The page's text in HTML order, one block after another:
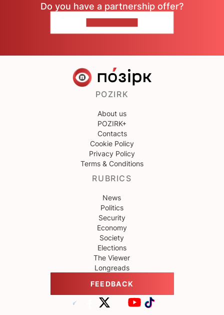
Do you have a partnership offer?
POZIRK
About us
POZIRK+
Contacts
Cookie Policy
Privacy Policy
Terms & Conditions
RUBRICS
News
Politics
Security
Economy
Society
Elections
The Viewer
Longreads
FEEDBACK